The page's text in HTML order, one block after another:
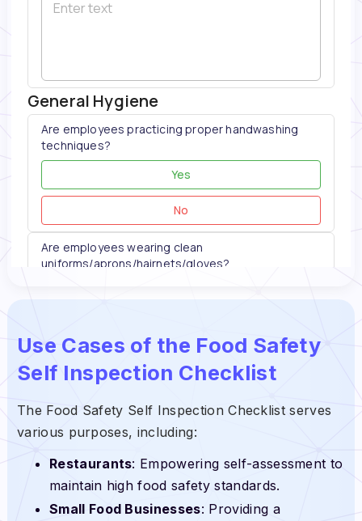
Use Cases of the Food Safety
Self Inspection Checklist
The Food Safety Self Inspection Checklist serves
various purposes, including:
Restaurants: Empowering self-assessment to
maintain high food safety standards.
Small Food Businesses: Providing a